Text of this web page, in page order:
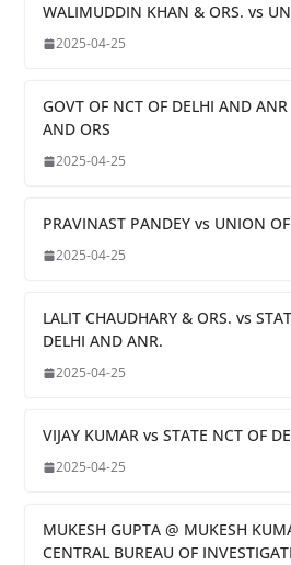
WALIMUDDIN KHAN & ORS. vs
2025-04-25
GOVT OF NCT OF DELHI AND
AND ORS
2025-04-25
PRAVINAST PANDEY vs UNION
2025-04-25
LALIT CHAUDHARY & ORS. vs
DELHI AND ANR.
2025-04-25
VIJAY KUMAR vs STATE NCT OF
2025-04-25
MUKESH GUPTA @ MUKESH
CENTRAL BUREAU OF